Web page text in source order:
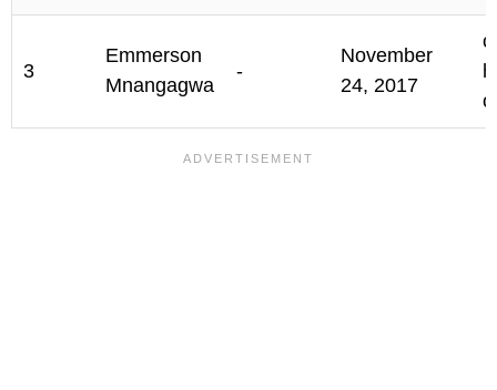
3
Emmerson
Mnangagwa
-
November
24, 2017